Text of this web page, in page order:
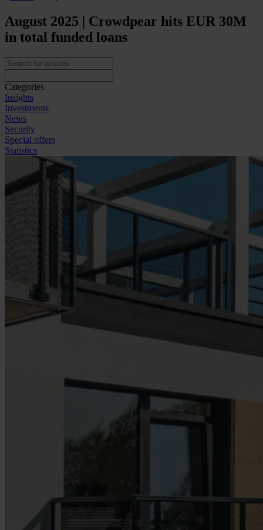
August 2025 | Crowdpear hits EUR 30M
in total funded loans
Categories
Insights
Investments
News
Security
Special offers
Statistics